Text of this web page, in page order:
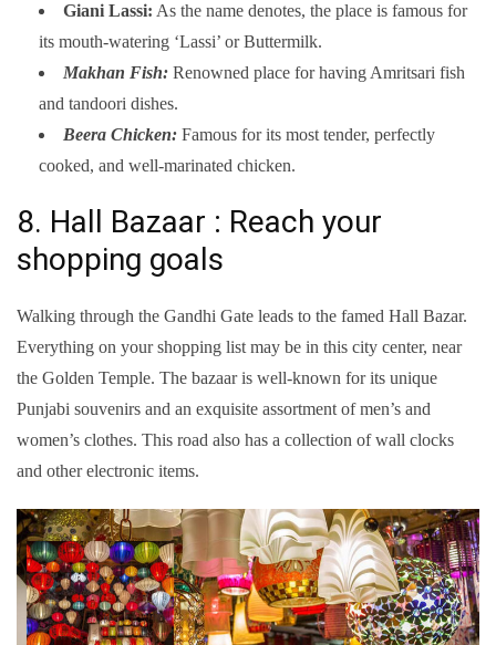
Giani Lassi: As the name denotes, the place is famous for
its mouth-watering ‘Lassi’ or Buttermilk.
Makhan Fish: Renowned place for having Amritsari fish
and tandoori dishes.
Beera Chicken: Famous for its most tender, perfectly
cooked, and well-marinated chicken.
8. Hall Bazaar : Reach your
shopping goals
Walking through the Gandhi Gate leads to the famed Hall Bazar.
Everything on your shopping list may be in this city center, near
the Golden Temple. The bazaar is well-known for its unique
Punjabi souvenirs and an exquisite assortment of men’s and
women’s clothes. This road also has a collection of wall clocks
and other electronic items.